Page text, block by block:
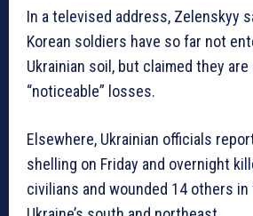
In a televised address, Zelenskyy
Korean soldiers have so far not
Ukrainian soil, but claimed they
“noticeable” losses.
Elsewhere, Ukrainian officials
shelling on Friday and overnight
civilians and wounded 14 others